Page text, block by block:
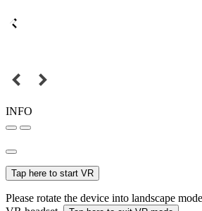
INFO
Tap here to start VR
Please rotate the device into landscape